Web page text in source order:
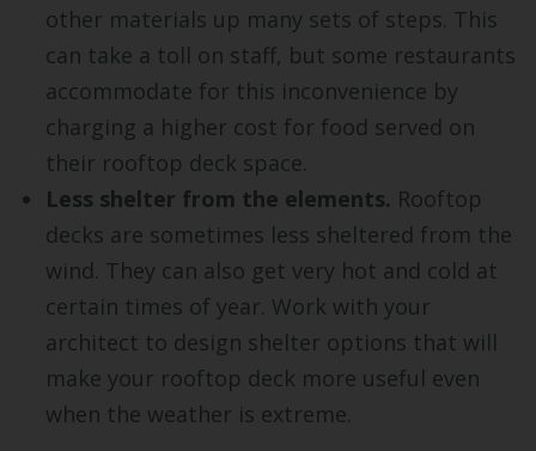
other materials up many sets of steps. This
can take a toll on staff, but some restaurants
accommodate for this inconvenience by
charging a higher cost for food served on
their rooftop deck space.
Less shelter from the elements. Rooftop
decks are sometimes less sheltered from the
wind. They can also get very hot and cold at
certain times of year. Work with your
architect to design shelter options that will
make your rooftop deck more useful even
when the weather is extreme.